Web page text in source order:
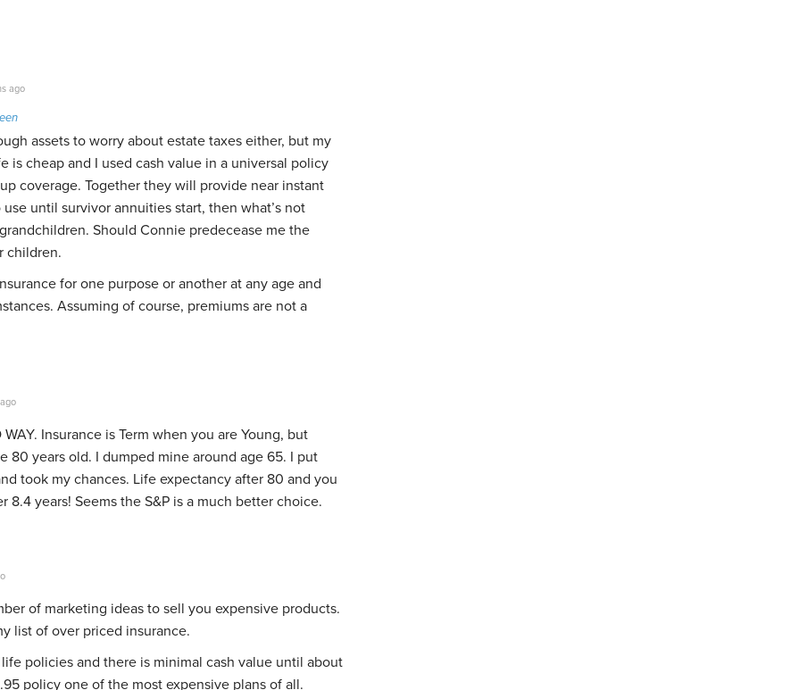
ago
assets to worry about estate taxes either, but my
is cheap and I used cash value in a universal policy
coverage. Together they will provide near instant
until survivor annuities start, then what’s not
Should Connie predecease me the
children.
for one purpose or another at any age and
Assuming of course, premiums are not a
Insurance is Term when you are Young, but
80 years old. I dumped mine around age 65. I put
took my chances. Life expectancy after 80 and you
8.4 years! Seems the S&P is a much better choice.
of marketing ideas to sell you expensive products.
list of over priced insurance.
policies and there is minimal cash value until about
policy one of the most expensive plans of all.